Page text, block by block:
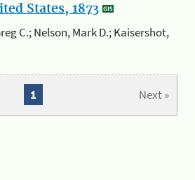
States, 1873
C.; Nelson, Mark D.; Kaisershot,
Next »
1